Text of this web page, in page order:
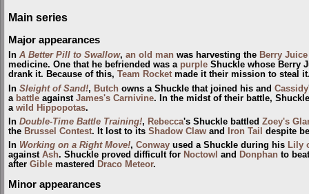
Main series
Major appearances
In A Better Pill to Swallow, an old man was harvesting the Berry Juice
medicine. One that he befriended was a purple Shuckle whose Berry
drank it. Because of this, Team Rocket made it their mission to steal
In Sleight of Sand!, Butch owns a Shuckle that joined his and Cassidy
a battle against James's Carnivine. In the midst of their battle,
a wild Hippopotas.
In Double-Time Battle Training!, Rebecca's Shuckle battled Zoey's
the Brussel Contest. It lost to its Shadow Claw and Iron Tail
despite
In Working on a Right Move!, Conway used a Shuckle during his Lily
against Ash. Shuckle proved difficult for Noctowl and Donphan to
after Gible mastered Draco Meteor.
Minor appearances